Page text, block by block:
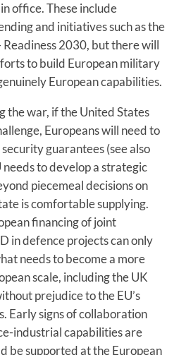
office. These include
and initiatives such as the
Readiness 2030, but there will
to build European military
European capabilities.
the war, if the United States
Europeans will need to
guarantees (see also
needs to develop a strategic
piecemeal decisions on
is comfortable supplying.
financing of joint
in defence projects can only
needs to become a more
scale, including the UK
prejudice to the EU’s
Early signs of collaboration
industrial capabilities are
be supported at the European